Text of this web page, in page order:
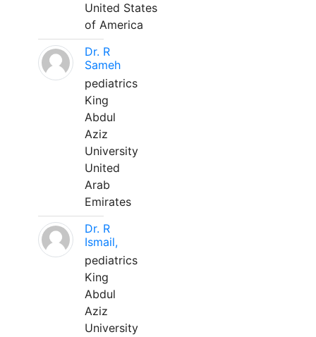
United States
of America
Dr. R
Sameh
pediatrics
King
Abdul
Aziz
University
United
Arab
Emirates
Dr. R
Ismail,
pediatrics
King
Abdul
Aziz
University